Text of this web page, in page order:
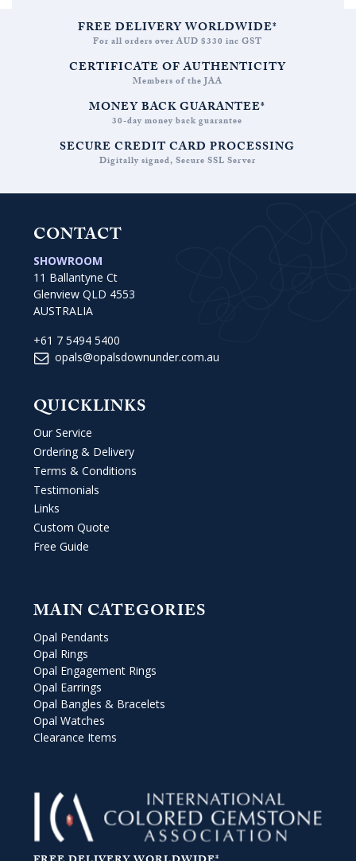
FREE DELIVERY WORLDWIDE*
For all orders over AUD $330 inc GST
CERTIFICATE OF AUTHENTICITY
Members of the JAA
MONEY BACK GUARANTEE*
30-day money back guarantee
SECURE CREDIT CARD PROCESSING
Digitally signed, Secure SSL Server
CONTACT
SHOWROOM
11 Ballantyne Ct
Glenview QLD 4553
AUSTRALIA
+61 7 5494 5400
opals@opalsdownunder.com.au
QUICKLINKS
Our Service
Ordering & Delivery
Terms & Conditions
Testimonials
Links
Custom Quote
Free Guide
MAIN CATEGORIES
Opal Pendants
Opal Rings
Opal Engagement Rings
Opal Earrings
Opal Bangles & Bracelets
Opal Watches
Clearance Items